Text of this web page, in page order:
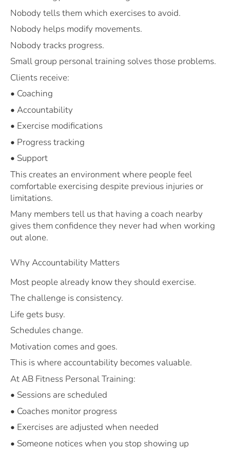
Nobody tells them which exercises to avoid.
Nobody helps modify movements.
Nobody tracks progress.
Small group personal training solves those problems.
Clients receive:
• Coaching
• Accountability
• Exercise modifications
• Progress tracking
• Support
This creates an environment where people feel
comfortable exercising despite previous injuries or
limitations.
Many members tell us that having a coach nearby
gives them confidence they never had when working
out alone.
Why Accountability Matters
Most people already know they should exercise.
The challenge is consistency.
Life gets busy.
Schedules change.
Motivation comes and goes.
This is where accountability becomes valuable.
At AB Fitness Personal Training:
• Sessions are scheduled
• Coaches monitor progress
• Exercises are adjusted when needed
• Someone notices when you stop showing up